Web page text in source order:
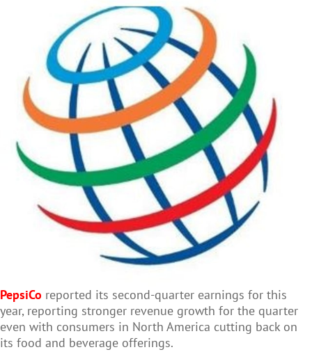
PepsiCo reported its second-quarter earnings for this
year, reporting stronger revenue growth for the quarter
even with consumers in North America cutting back on
its food and beverage offerings.